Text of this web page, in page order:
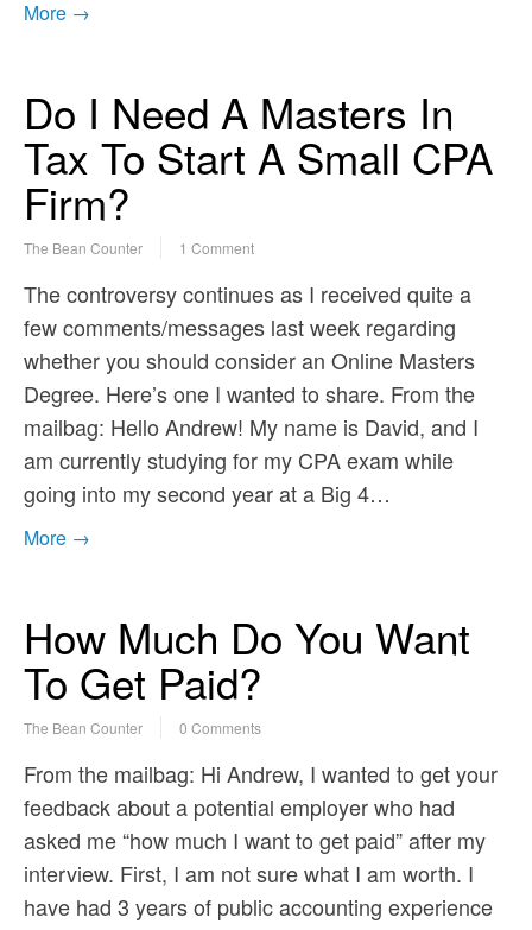
More →
Do I Need A Masters In
Tax To Start A Small CPA
Firm?
The Bean Counter 1 Comment
The controversy continues as I received quite a
few comments/messages last week regarding
whether you should consider an Online Masters
Degree. Here’s one I wanted to share. From the
mailbag: Hello Andrew! My name is David, and I
am currently studying for my CPA exam while
going into my second year at a Big 4…
More →
How Much Do You Want
To Get Paid?
The Bean Counter 0 Comments
From the mailbag: Hi Andrew, I wanted to get your
feedback about a potential employer who had
asked me “how much I want to get paid” after my
interview. First, I am not sure what I am worth. I
have had 3 years of public accounting experience